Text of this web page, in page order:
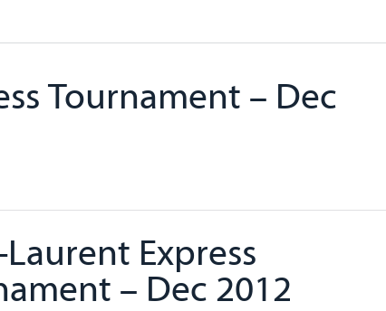
Tournament – Dec
Express
– Dec 2012